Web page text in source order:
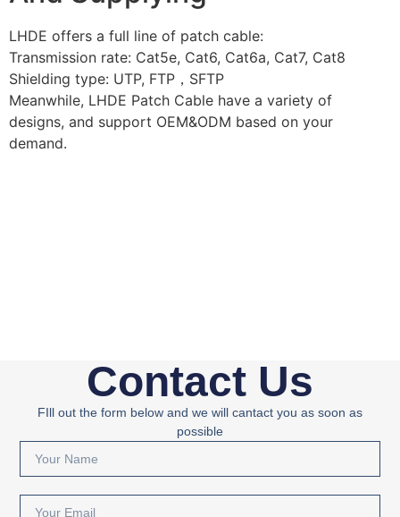
LHDE offers a full line of patch cable:
Transmission rate: Cat5e, Cat6, Cat6a, Cat7, Cat8
Shielding type: UTP, FTP，SFTP
Meanwhile, LHDE Patch Cable have a variety of
designs, and support OEM&ODM based on your
demand.
Contact Us
FIll out the form below and we will cantact you as soon as
possible